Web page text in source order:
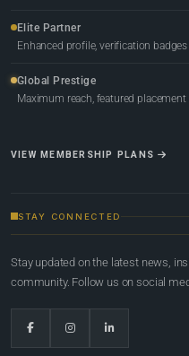
Elite Partner
Enhanced profile, verification
Global Prestige
Maximum reach, featured
VIEW MEMBERSHIP PLANS
STAY CONNECTED
Stay updated on the latest news,
community. Follow us on social